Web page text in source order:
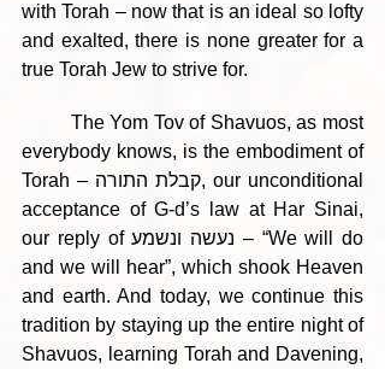
with Torah – now that is an ideal so lofty
and exalted, there is none greater for a
true Torah Jew to strive for.
everybody knows, is the embodiment of
Torah – קבלת התורה, our unconditional
acceptance of G-d’s law at Har Sinai,
our reply of נעשה ונשמע – “We will do
and we will hear”, which shook Heaven
and earth. And today, we continue this
tradition by staying up the entire night of
Shavuos, learning Torah and Davening,